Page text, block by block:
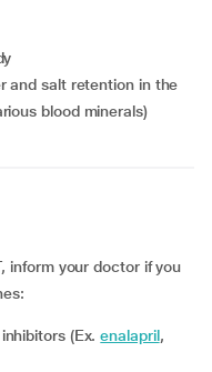
blood minerals)
inform your doctor if you
inhibitors (Ex.enalapril,